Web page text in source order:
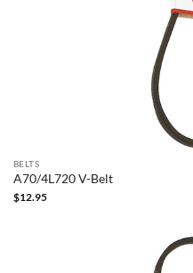
BELTS
A70/4L720 V-Belt
$12.95